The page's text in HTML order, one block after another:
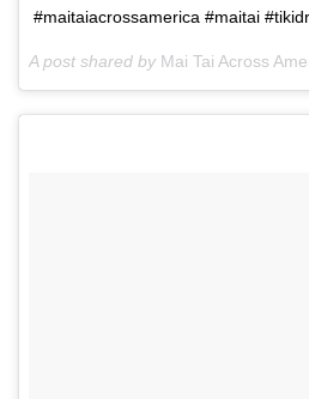
#maitaiacrossamerica #maitai
A post shared by Mai Tai Across